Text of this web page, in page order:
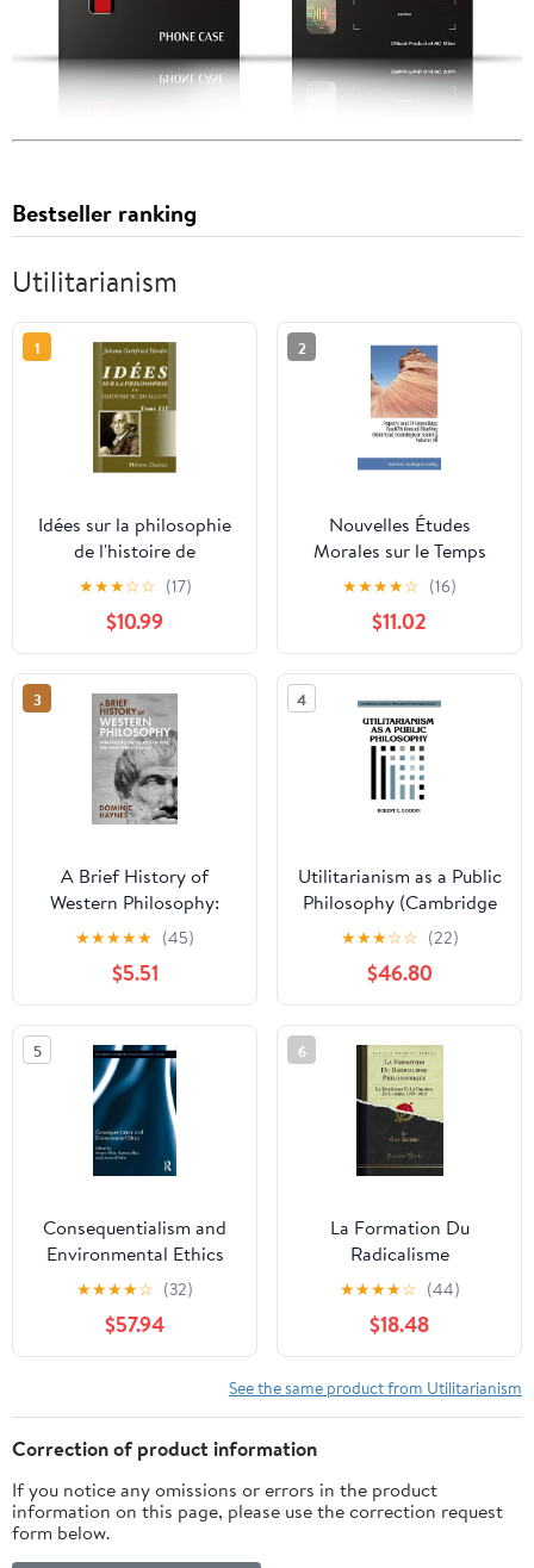
Bestseller ranking
Utilitarianism
1
Idées sur la philosophie
de l'histoire de
l'humanité: Tome 3
(French Edition)
★★★☆☆ (17)
$10.99
2
Nouvelles Études
Morales sur le Temps
Present
★★★★☆ (16)
$11.02
3
A Brief History of
Western Philosophy:
Unraveling the Secrets
of Time, the Mind, and
Existence
★★★★★ (45)
$5.51
4
Utilitarianism as a Public
Philosophy (Cambridge
Studies in Philosophy
and Public Policy)
★★★☆☆ (22)
$46.80
5
Consequentialism and
Environmental Ethics
(Routledge Studies in
Ethics and Moral
Theory)
★★★★☆ (32)
$57.94
6
La Formation Du
Radicalisme
Philosophique
★★★★☆ (44)
$18.48
See the same product from Utilitarianism
Correction of product information
If you notice any omissions or errors in the product
information on this page, please use the correction request
form below.